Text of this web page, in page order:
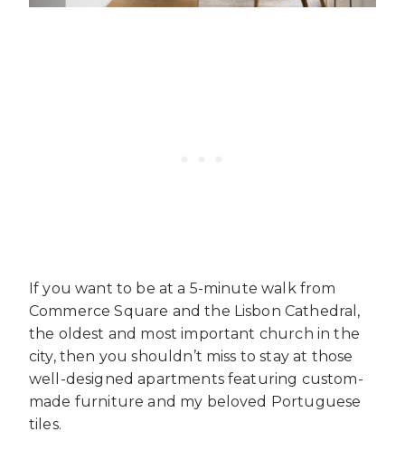
If you want to be at a 5-minute walk from
Commerce Square and the Lisbon Cathedral,
the oldest and most important church in the
city, then you shouldn’t miss to stay at those
well-designed apartments featuring custom-
made furniture and my beloved Portuguese
tiles.